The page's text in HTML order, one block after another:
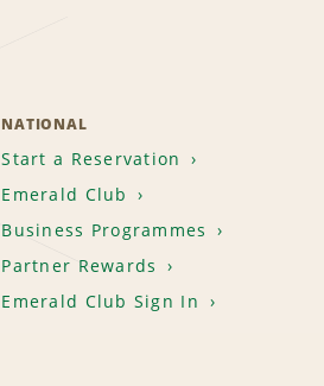
NATIONAL
Start a Reservation
Emerald Club
Business Programmes
Partner Rewards
Emerald Club Sign In